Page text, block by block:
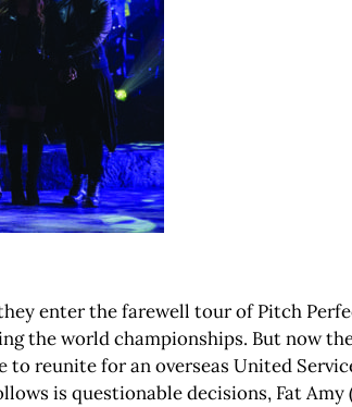
enter the farewell tour of Pitch
the world championships. But now
to reunite for an overseas United
is questionable decisions, Fat